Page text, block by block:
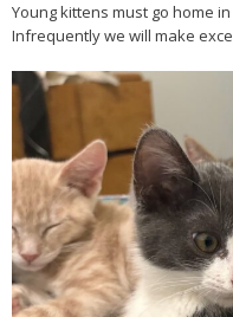
Young kittens must go home
Infrequently we will make